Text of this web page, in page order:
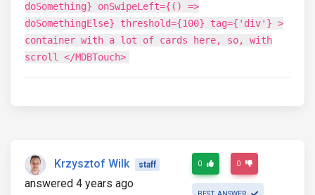
doSomething} onSwipeLeft={() =>
doSomethingElse} threshold={100} tag={'div'} >
container with a lot of cards here, so, with
scroll </MDBTouch>
Krzysztof Wilk staff
answered 4 years ago
0 0